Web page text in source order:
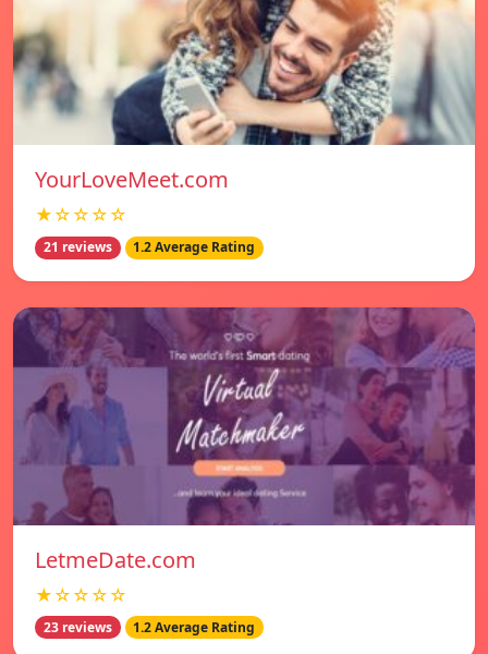
YourLoveMeet.com
★☆☆☆☆
21 reviews 1.2 Average Rating
LetmeDate.com
★☆☆☆☆
23 reviews 1.2 Average Rating